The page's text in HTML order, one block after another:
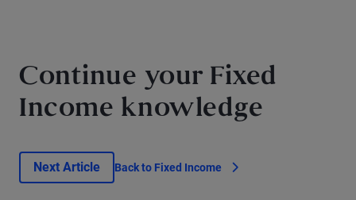
Continue your Fixed
Income knowledge
Next Article Back to Fixed Income